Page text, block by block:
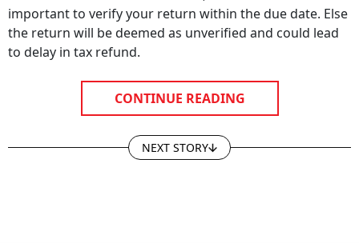
important to verify your return within the due date. Else
the return will be deemed as unverified and could lead
to delay in tax refund.
CONTINUE READING
NEXT STORY